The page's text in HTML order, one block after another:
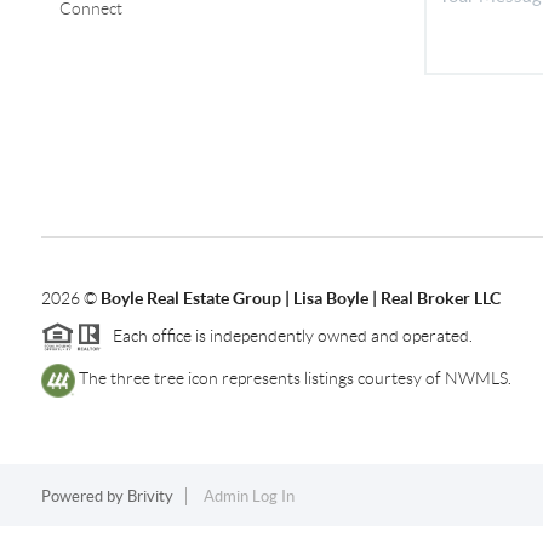
Connect
2026© Boyle Real Estate Group | Lisa Boyle | Real Broker LLC
Each office is independently owned and operated.
The three tree icon represents listings courtesy of NWMLS.
Powered by Brivity Admin Log In